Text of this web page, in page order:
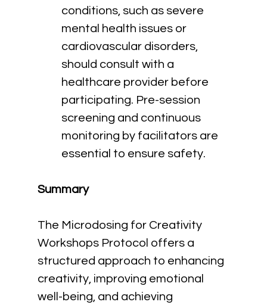
conditions, such as severe
mental health issues or
cardiovascular disorders,
should consult with a
healthcare provider before
participating. Pre-session
screening and continuous
monitoring by facilitators are
essential to ensure safety.
Summary
The Microdosing for Creativity
Workshops Protocol offers a
structured approach to enhancing
creativity, improving emotional
well-being, and achieving